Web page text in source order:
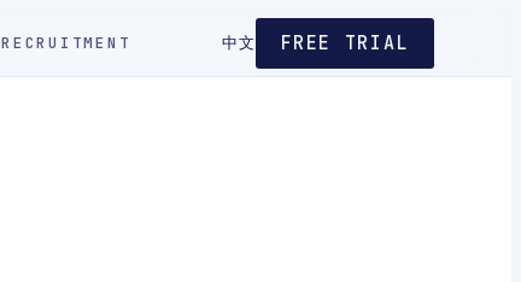
RECRUITMENT 中文 FREE TRIAL